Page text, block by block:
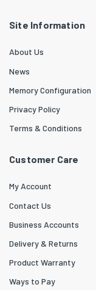
Site Information
About Us
News
Memory Configuration
Privacy Policy
Terms & Conditions
Customer Care
My Account
Contact Us
Business Accounts
Delivery & Returns
Product Warranty
Ways to Pay